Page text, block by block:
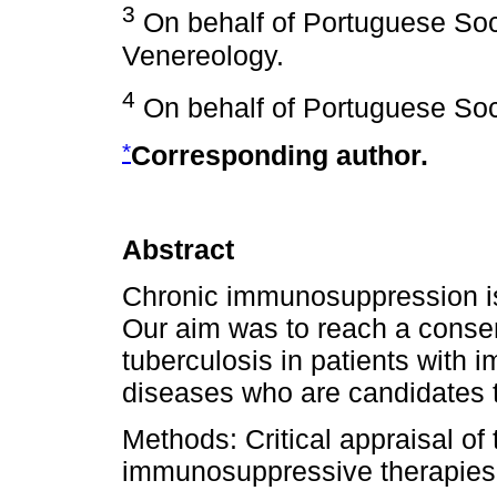
3 On behalf of Portuguese
Venereology.
4 On behalf of Portuguese
*Corresponding author.
Abstract
Chronic immunosuppression
Our aim was to reach a
tuberculosis in patients with
diseases who are candidates
Methods: Critical appraisal
immunosuppressive